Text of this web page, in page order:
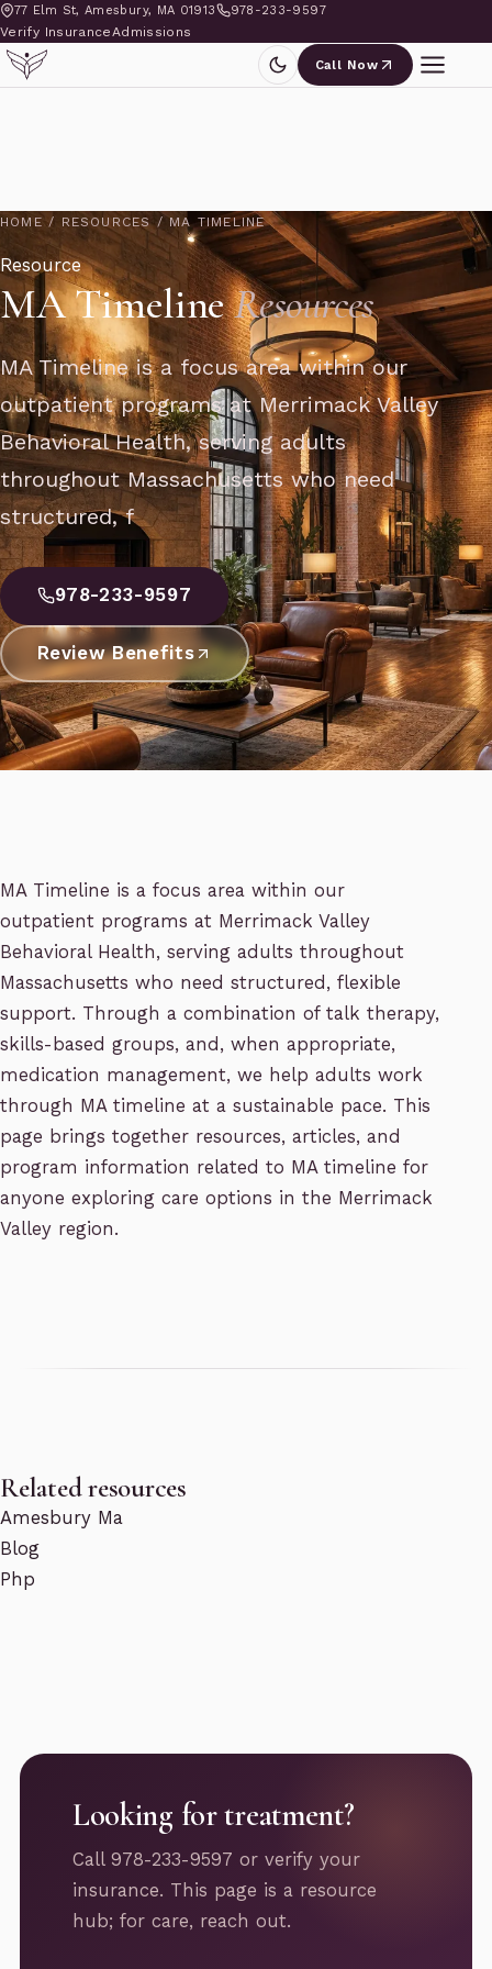
77 Elm St, Amesbury, MA 01913 978-233-9597
Verify InsuranceAdmissions
Call Now
HOME / RESOURCES / MA TIMELINE
Resource
MA TimelineResources
MA Timeline is a focus area within our
outpatient programs at Merrimack Valley
Behavioral Health, serving adults
throughout Massachusetts who need
structured, f
978-233-9597
Review Benefits
MA Timeline is a focus area within our
outpatient programs at Merrimack Valley
Behavioral Health, serving adults throughout
Massachusetts who need structured, flexible
support. Through a combination of talk therapy,
skills-based groups, and, when appropriate,
medication management, we help adults work
through MA timeline at a sustainable pace. This
page brings together resources, articles, and
program information related to MA timeline for
anyone exploring care options in the Merrimack
Valley region.
Related resources
Amesbury Ma
Blog
Php
Looking for treatment?
Call 978-233-9597 or verify your
insurance. This page is a resource
hub; for care, reach out.